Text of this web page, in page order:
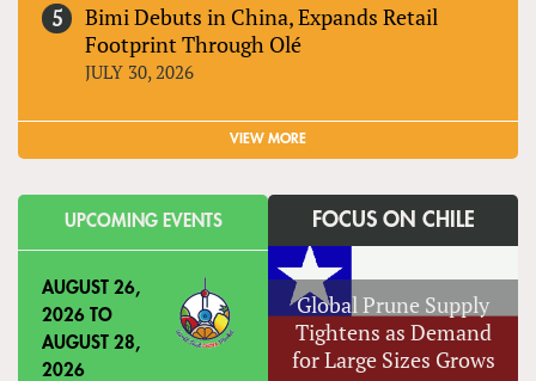
Bimi Debuts in China, Expands Retail
Footprint Through Olé
JULY 30, 2026
VIEW MORE
UPCOMING EVENTS
AUGUST 26,
2026 TO
AUGUST 28,
2026
FOCUS ON CHILE
Global Prune Supply
Tightens as Demand
for Large Sizes Grows